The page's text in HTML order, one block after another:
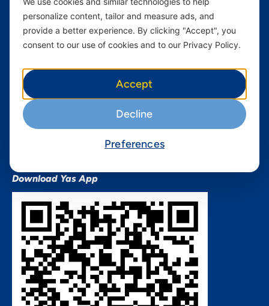
Terms and conditions Mixx
by Yas
Nivushe Plus Terms and
Device Financing Terms and
Conditions
QHSES Policy statement
Procurement Terms &
Conditions
Download Yas App
personalize content, tailor and measure ads, and
provide a better experience. By clicking "Accept", you
consent to our use of cookies and to our Privacy Policy.
Accept
Decline
Preferences